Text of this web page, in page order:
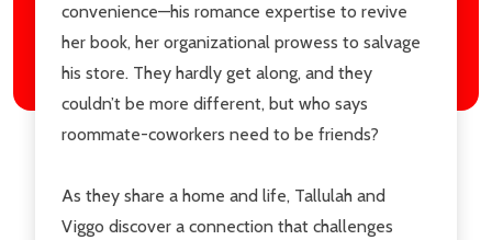
convenience—his romance expertise to revive
her book, her organizational prowess to salvage
his store. They hardly get along, and they
couldn’t be more different, but who says
roommate-coworkers need to be friends?
As they share a home and life, Tallulah and
Viggo discover a connection that challenges